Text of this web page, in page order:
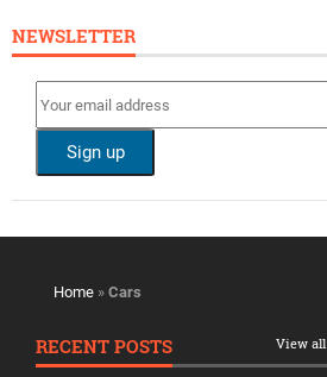
NEWSLETTER
Home » Cars
RECENT POSTS View all